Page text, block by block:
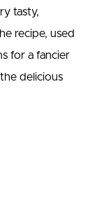
tasty,
recipe, used
for a fancier
delicious